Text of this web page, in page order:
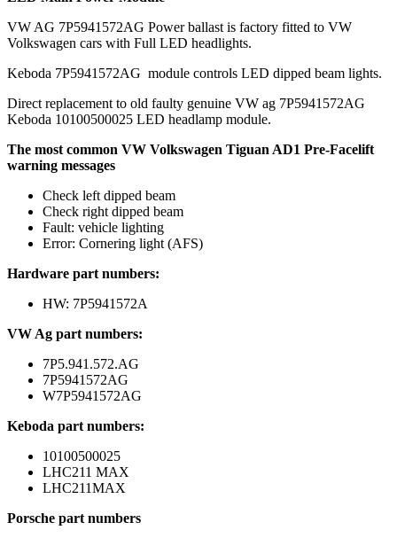
VW AG 7P5941572AG Power ballast is factory fitted to VW
Volkswagen cars with Full LED headlights.
Keboda 7P5941572AG module controls LED dipped beam lights.
Direct replacement to old faulty genuine VW ag 7P5941572AG
Keboda 10100500025 LED headlamp module.
The most common VW Volkswagen Tiguan AD1 Pre-Facelift
warning messages
Check left dipped beam
Check right dipped beam
Fault: vehicle lighting
Error: Cornering light (AFS)
Hardware part numbers:
HW: 7P5941572A
VW Ag part numbers:
7P5.941.572.AG
7P5941572AG
W7P5941572AG
Keboda part numbers:
10100500025
LHC211 MAX
LHC211MAX
Porsche part numbers